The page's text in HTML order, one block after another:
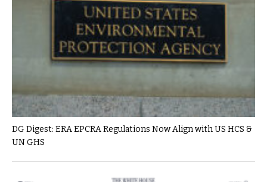
DG Digest: ERA EPCRA Regulations Now Align with US HCS &
UN GHS